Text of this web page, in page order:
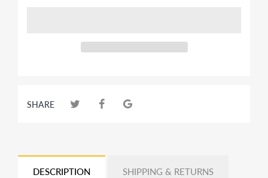
SHARE
DESCRIPTION SHIPPING & RETURNS